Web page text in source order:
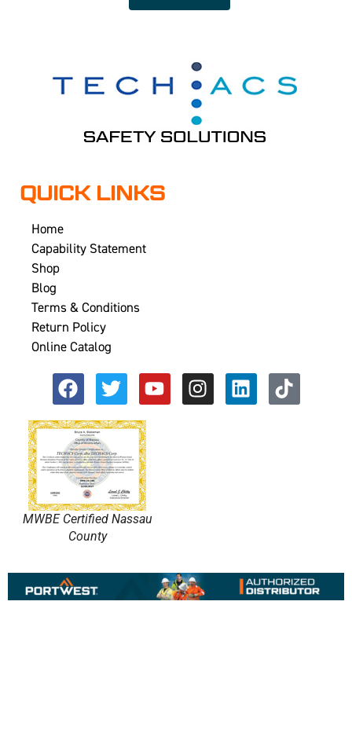
QUICK LINKS
Home
Capability Statement
Shop
Blog
Terms & Conditions
Return Policy
Online Catalog
MWBE Certified Nassau
County